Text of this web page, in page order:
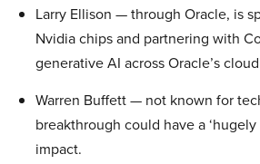
Larry Ellison — through Oracle, is
Nvidia chips and partnering with
generative AI across Oracle’s
Warren Buffett — not known for
breakthrough could have a
impact.